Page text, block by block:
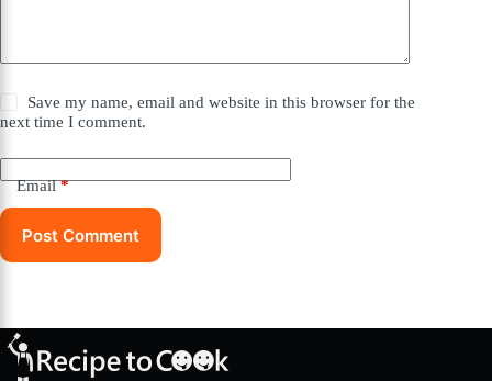
Save my name, email and website in this browser for the
next time I comment.
Email*
Post Comment